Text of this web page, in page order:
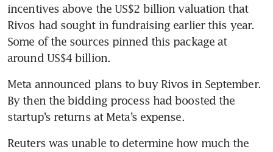
incentives above the US$2 billion valuation that
Rivos had sought in fundraising earlier this year.
Some of the sources pinned this package at
around US$4 billion.
Meta announced plans to buy Rivos in September.
By then the bidding process had boosted the
startup’s returns at Meta’s expense.
Reuters was unable to determine how much the